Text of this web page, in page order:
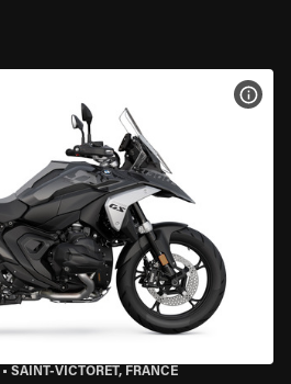
• SAINT-VICTORET, FRANCE